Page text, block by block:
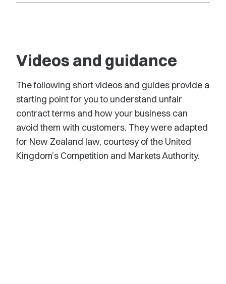
Videos and guidance
The following short videos and guides provide a
starting point for you to understand unfair
contract terms and how your business can
avoid them with customers. They were adapted
for New Zealand law, courtesy of the United
Kingdom’s Competition and Markets Authority.